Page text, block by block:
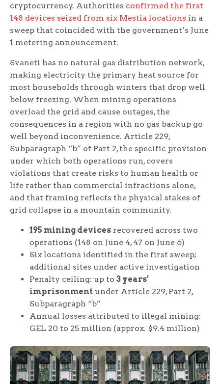
cryptocurrency. Authorities confirmed the first
148 devices seized from six Mestia locations in a
sweep that coincided with the government’s June
1 metering announcement.
Svaneti has no natural gas distribution network,
making electricity the primary heat source for
most households through winters that drop well
below freezing. When mining operations
overload the grid and cause outages, the
consequences in a region with no gas backup go
well beyond inconvenience. Article 229,
Subparagraph “b” of Part 2, the specific provision
under which both operations run, covers
violations that create risks to human health or
life rather than commercial infractions alone,
and that framing reflects the physical stakes of
grid collapse in a mountain community.
195 mining devices recovered across two
operations (148 on June 4, 47 on June 6)
Six locations identified in the first sweep;
additional sites under active investigation
Penalty ceiling: up to 3 years’
imprisonment under Article 229, Part 2,
Subparagraph “b”
Annual losses attributed to illegal mining:
GEL 20 to 25 million (approx. $9.4 million)